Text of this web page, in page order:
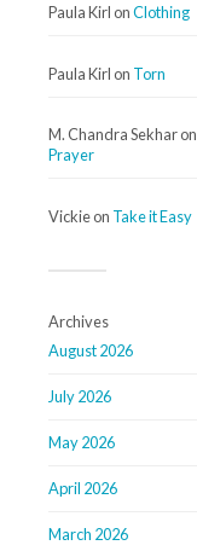
Paula Kirl onClothing
Paula Kirl on Torn
M. Chandra Sekharon
Prayer
Vickieon Take it Easy
Archives
August 2026
July 2026
May 2026
April 2026
March 2026